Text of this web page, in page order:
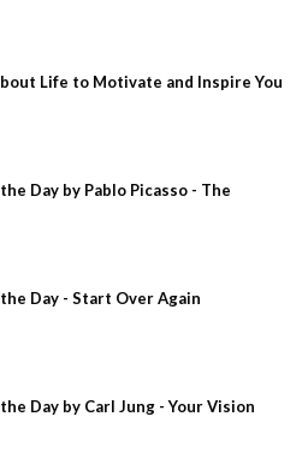
Life to Motivate and Inspire You
Day by Pablo Picasso - The
Day - Start Over Again
Day by Carl Jung - Your Vision